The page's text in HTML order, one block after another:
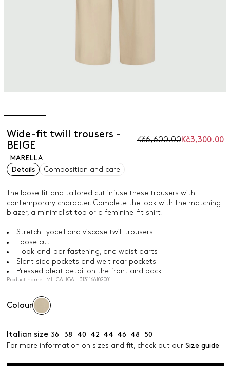
Wide-fit twill trousers -
BEIGE
Kč6,600.00Kč3,300.00
MARELLA
Details
Composition and care
The loose fit and tailored cut infuse these trousers with
contemporary character. Complete the look with the matching
blazer, a minimalist top or a feminine-fit shirt.
Stretch Lyocell and viscose twill trousers
Loose cut
Hook-and-bar fastening, and waist darts
Slant side pockets and welt rear pockets
Pressed pleat detail on the front and back
Product name: MLLCALIGA - 3131166102001
Colour
Italian size 36 38 40 42 44 46 48
50
For more information on sizes and fit, check out our Size guide